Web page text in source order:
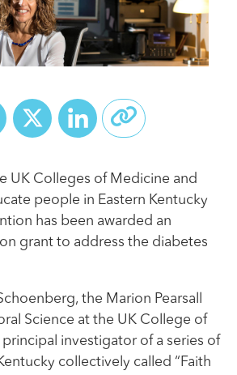
Facebook
X LinkedIn
UK Colleges of Medicine and
people in Eastern Kentucky
has been awarded an
grant to address the diabetes
the Marion Pearsall
Science at the UK College of
investigator of a series of
collectively called “Faith